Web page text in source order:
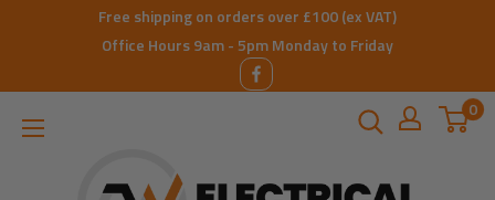
Free shipping on orders over £100 (ex VAT)
Office Hours 9am - 5pm Monday to Friday
0